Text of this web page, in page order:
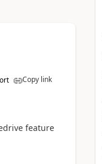
Copy link
feature